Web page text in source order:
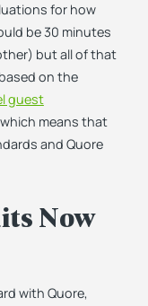
for how
be 30 minutes
but all of that
based on the
guest
means that
and Quore
Now
with Quore,